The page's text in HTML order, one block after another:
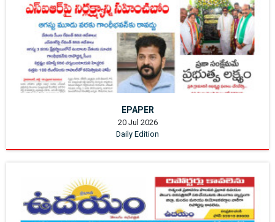
EPAPER
20 Jul 2026
Daily Edition